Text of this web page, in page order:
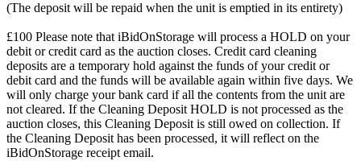
(The deposit will be repaid when the unit is emptied in its entirety)
£100 Please note that iBidOnStorage will process a HOLD on your
debit or credit card as the auction closes. Credit card cleaning
deposits are a temporary hold against the funds of your credit or
debit card and the funds will be available again within five days. We
will only charge your bank card if all the contents from the unit are
not cleared. If the Cleaning Deposit HOLD is not processed as the
auction closes, this Cleaning Deposit is still owed on collection. If
the Cleaning Deposit has been processed, it will reflect on the
iBidOnStorage receipt email.